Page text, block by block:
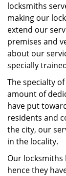
locksmiths
making our
extend our
premises and
about our
specially
The specialty
amount of
have put
residents and
the city, our
in the locality.
Our
hence they